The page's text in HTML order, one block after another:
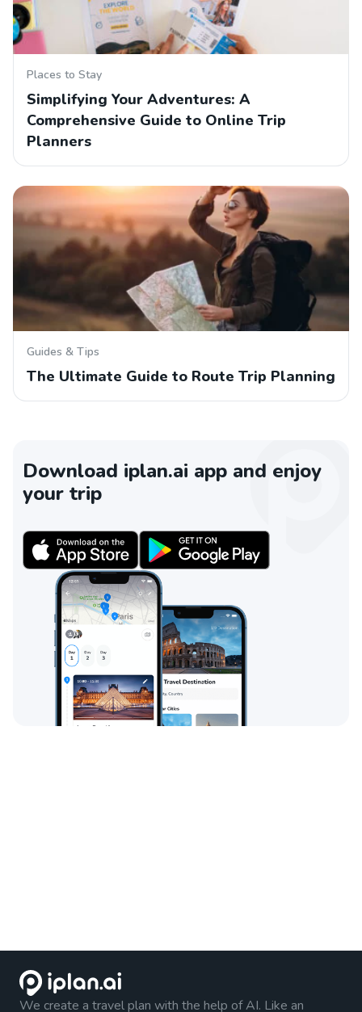
Places to Stay
Simplifying Your Adventures: A
Comprehensive Guide to Online Trip
Planners
Guides & Tips
The Ultimate Guide to Route Trip Planning
Download iplan.ai app and enjoy
your trip
We create a travel plan with the help of AI. Like an